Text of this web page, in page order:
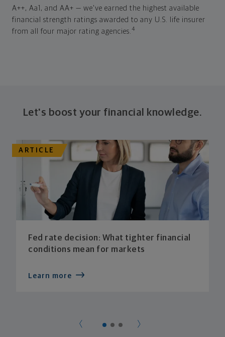
A++, Aa1, and AA+ — we've earned the highest available
financial strength ratings awarded to any U.S. life insurer
from all four major rating agencies. 4
Let's boost your financial knowledge.
ARTICLE
Fed rate decision: What tighter financial
conditions mean for markets
Learn more